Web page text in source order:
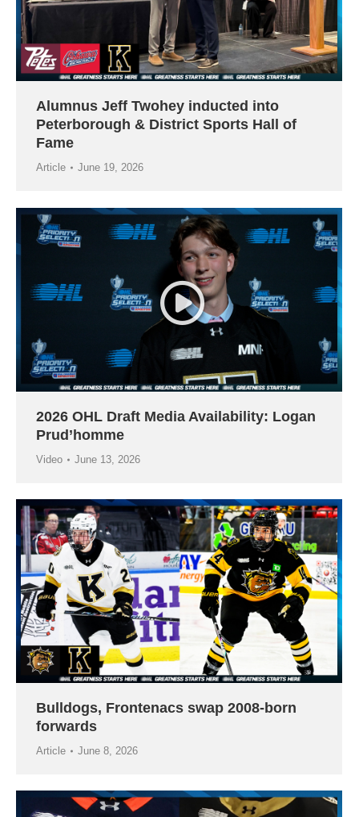
Alumnus Jeff Twohey inducted into
Peterborough & District Sports Hall of
Fame
Article June 19, 2026
2026 OHL Draft Media Availability: Logan
Prud’homme
Video June 13, 2026
Bulldogs, Frontenacs swap 2008-born
forwards
Article June 8, 2026